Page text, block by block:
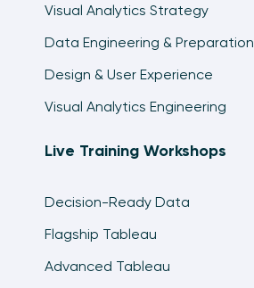
Visual Analytics Strategy
Data Engineering & Preparation
Design & User Experience
Visual Analytics Engineering
Live Training Workshops
Decision-Ready Data
Flagship Tableau
Advanced Tableau